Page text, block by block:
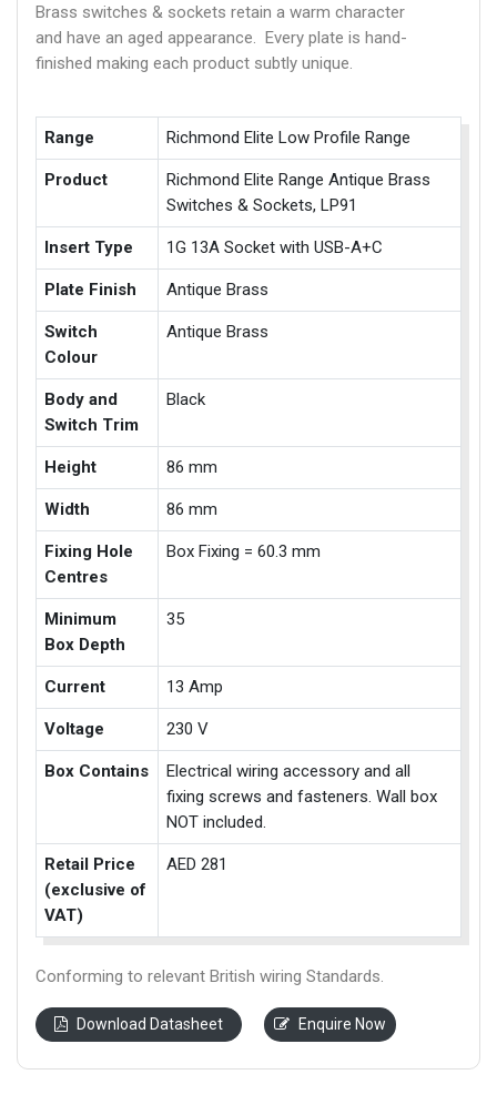
Brass switches & sockets retain a warm character
and have an aged appearance. Every plate is hand-
finished making each product subtly unique.
Range Richmond Elite Low Profile Range
Product
Richmond Elite Range Antique Brass
Switches & Sockets, LP91
Insert Type 1G 13A Socket with USB-A+C
Plate Finish Antique Brass
Switch
Colour
Antique Brass
Body and
Switch Trim
Black
Height 86 mm
Width 86 mm
Fixing Hole
Centres
Box Fixing = 60.3 mm
Minimum
Box Depth
35
Current 13 Amp
Voltage 230 V
Box Contains
Electrical wiring accessory and all
fixing screws and fasteners. Wall box
NOT included.
Retail Price
(exclusive of
VAT)
AED 281
Conforming to relevant British wiring Standards.
Download Datasheet Enquire Now